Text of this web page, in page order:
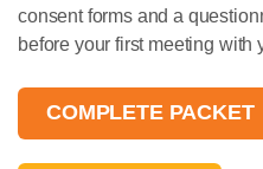
consent forms and a
before your first meeting with
COMPLETE PACKET